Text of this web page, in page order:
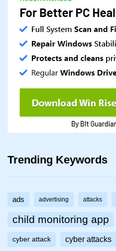
Trending Keywords
ads advertising attacks
child monitoring app
cyber attack cyber attacks